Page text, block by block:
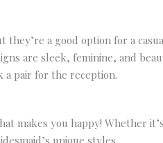
they’re a good option for a
are sleek, feminine, and
a pair for the reception.
makes you happy! Whether